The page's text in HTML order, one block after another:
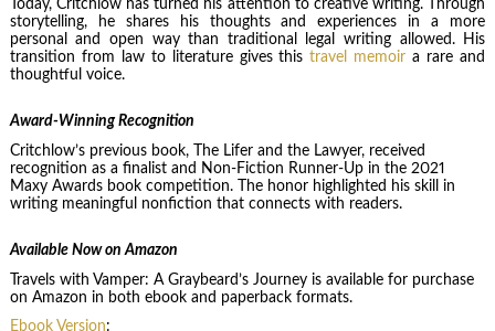
Today, Critchlow has turned his attention to creative writing. Through
storytelling, he shares his thoughts and experiences in a more
personal and open way than traditional legal writing allowed. His
transition from law to literature gives this travel memoir a rare and
thoughtful voice.
Award-Winning Recognition
Critchlow’s previous book, The Lifer and the Lawyer, received
recognition as a finalist and Non-Fiction Runner-Up in the 2021
Maxy Awards book competition. The honor highlighted his skill in
writing meaningful nonfiction that connects with readers.
Available Now on Amazon
Travels with Vamper: A Graybeard’s Journey is available for purchase
on Amazon in both ebook and paperback formats.
Ebook Version: